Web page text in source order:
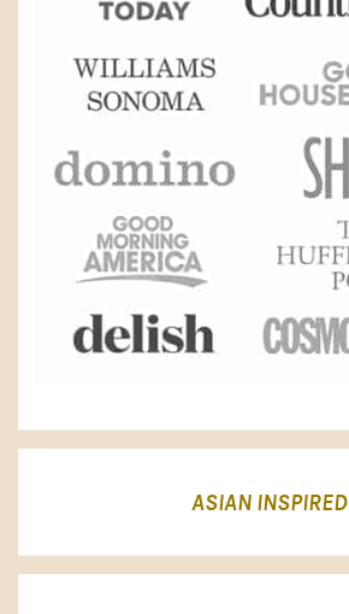
ASIAN INSPIRED